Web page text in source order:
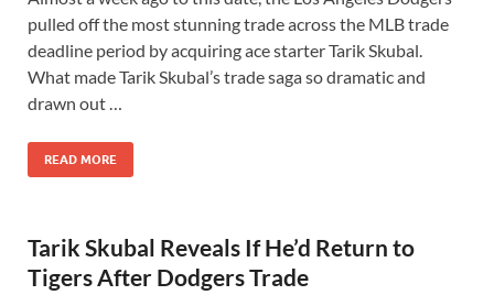
pulled off the most stunning trade across the MLB trade
deadline period by acquiring ace starter Tarik Skubal.
What made Tarik Skubal’s trade saga so dramatic and
drawn out …
READ MORE
Tarik Skubal Reveals If He’d Return to
Tigers After Dodgers Trade